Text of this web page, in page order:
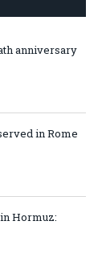
anniversary
in Rome
Hormuz: